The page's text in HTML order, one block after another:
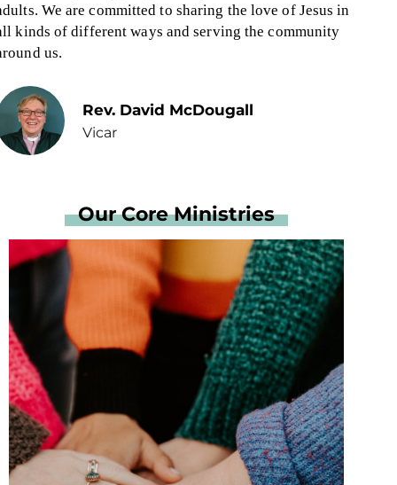
We are committed to sharing the love of Jesus in
kinds of different ways and serving the community
us.
Rev. David McDougall
Vicar
Our Core Ministries